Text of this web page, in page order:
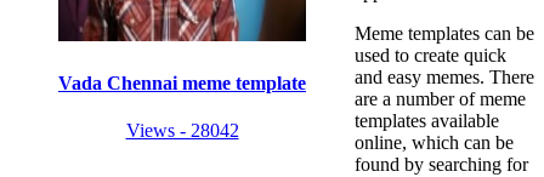
Vada Chennai meme template
Views - 28042
Meme templates can be
used to create quick
and easy memes. There
are a number of meme
templates available
online, which can be
found by searching for